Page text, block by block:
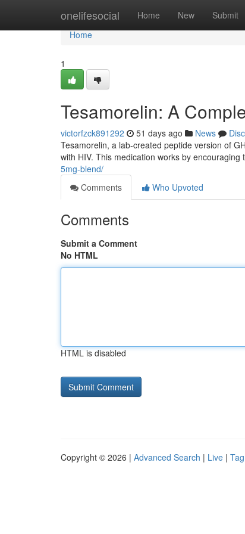
onelifesocial Home New Submit
Home
Home
1
Tesamorelin: A
victorfzck891292 51 days ago News
Tesamorelin, a lab-created peptide version of
with HIV. This medication works by encouraging
5mg-blend/
Comments
Who Upvoted
Comments
Submit a Comment
No HTML
HTML is disabled
Copyright © 2026 | Advanced Search | Live |